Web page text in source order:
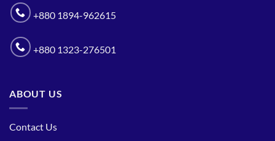
+880 1894-962615
+880 1323-276501
ABOUT US
Contact Us